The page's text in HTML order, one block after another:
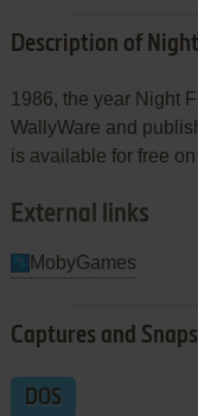
Description of
1986, the year Night
WallyWare and
is available for free
External links
MobyGames
Captures and
DOS